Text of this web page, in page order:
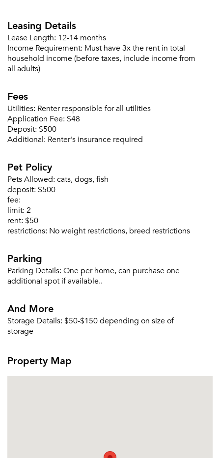
Don't have an account?
Sign In
Already a member?
Sign Up
Or connect with
Leasing Details
Lease Length: 12-14 months
Income Requirement: Must have 3x the rent in total
household income (before taxes, include income from
all adults)
Fees
Utilities: Renter responsible for all utilities
Application Fee: $48
Deposit: $500
Additional: Renter's insurance required
Pet Policy
Pets Allowed: cats, dogs, fish
deposit: $500
fee:
limit: 2
rent: $50
restrictions: No weight restrictions, breed restrictions
Parking
Parking Details: One per home, can purchase one
additional spot if available..
And More
Storage Details: $50-$150 depending on size of
storage
Property Map
Email Property
Get a Moving Quote
Send Me My Quotes